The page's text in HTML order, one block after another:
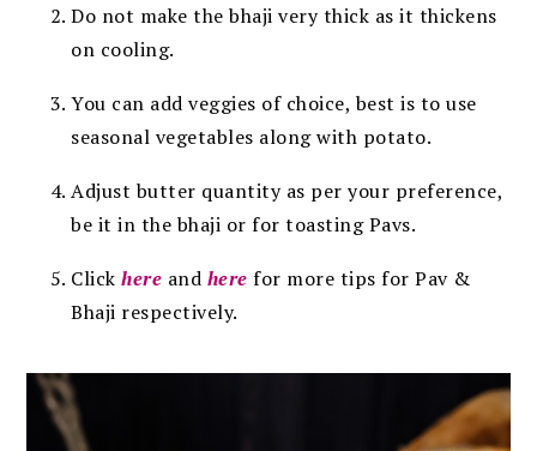
Do not make the bhaji very thick as it thickens
on cooling.
You can add veggies of choice, best is to use
seasonal vegetables along with potato.
Adjust butter quantity as per your preference,
be it in the bhaji or for toasting Pavs.
Clickhere and here for more tips for Pav &
Bhaji respectively.